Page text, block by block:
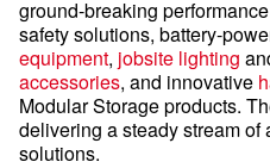
ground-breaking
safety solutions, battery-
equipment, jobsite lighting
accessories, and innovative
Modular Storage products.
delivering a steady stream
solutions.